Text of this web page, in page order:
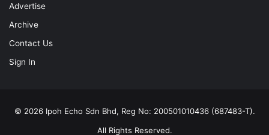
Advertise
Archive
Contact Us
Sign In
© 2026 Ipoh Echo Sdn Bhd, Reg No: 200501010436 (687483-T).
All Rights Reserved.